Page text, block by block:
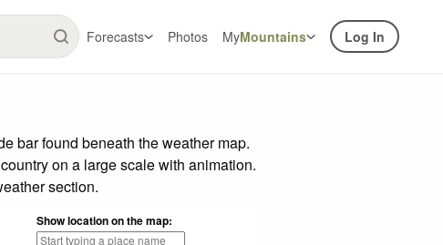
Forecasts Photos MyMountains Log In
bar found beneath the weather map.
on a large scale with animation.
section.
Show location on the map: